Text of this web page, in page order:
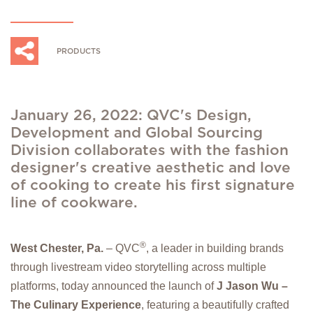
PRODUCTS
January 26, 2022: QVC's Design,
Development and Global Sourcing
Division collaborates with the fashion
designer's creative aesthetic and love
of cooking to create his first signature
line of cookware.
West Chester, Pa. – QVC®, a leader in building brands
through livestream video storytelling across multiple
platforms, today announced the launch ofJ Jason Wu –
The Culinary Experience, featuring a beautifully crafted